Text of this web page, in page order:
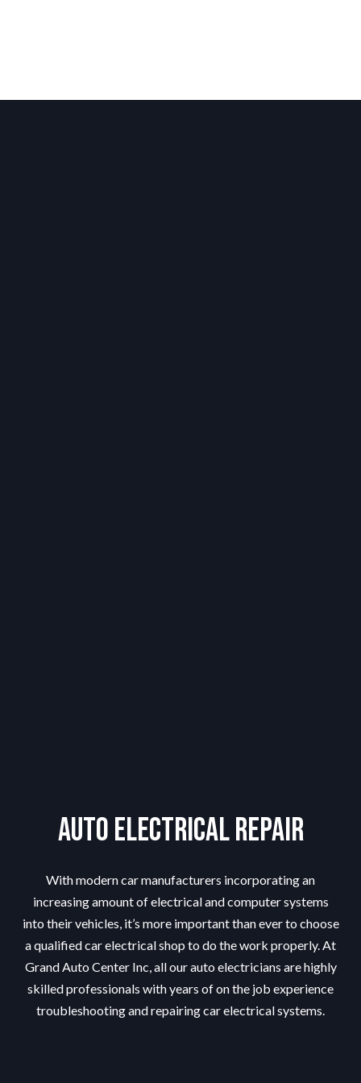
Auto Electrical Repair
With modern car manufacturers incorporating an
increasing amount of electrical and computer systems
into their vehicles, it’s more important than ever to choose
a qualified car electrical shop to do the work properly. At
Grand Auto Center Inc, all our auto electricians are highly
skilled professionals with years of on the job experience
troubleshooting and repairing car electrical systems.